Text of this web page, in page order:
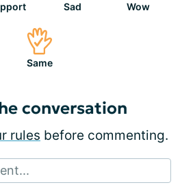
Sad Wow
Same
conversation
rules before commenting.